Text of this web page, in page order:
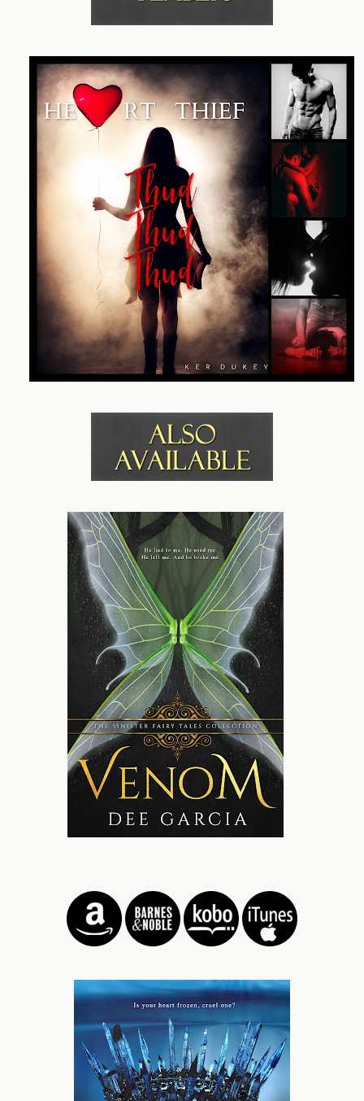
My hand wraps around my waist to ease the nerves.
“This is private property. Do you want to tell me what it is
you’re doing docking here?” The voice steps into the
light, stealing my breath.
He looks like a man from the stories Clara used to tell
me at night when I couldn’t sleep. Dark probing eyes
seek me out, making a quiver of excitement and fear
ripple through my body. Powerful arms fold across a
broad chest covered in clothes I’m not used to: formal
wear, a suit.
He has a confidence about him that commands the
space he’s dominating with his size. He’s taller than me
by a comfortable foot and a half. As he edges closer, the
urge to run away sends a rush of energy to my legs. “Do
you speak?” He narrows his dark orbs on me, bringing a
Moving toward a table set out with bottles full of liquids,
he asks, “Drink?”
The dryness of my throat aches. A longing to quench a
thirst I hadn’t realized I had has me nodding and
pushing a meek, “Yes, please,” past my lips.
The quirk of his lips doesn’t go unnoticed as he pours
amber liquid into two glasses and hands me one. His
fingers brush mine as I accept the offering, sending a
spark over my skin. My eyes fixate on the contents of the
glass. There are two mouthfuls at most. Maybe he can’t
spare more. I smile a thank you and lift the glass, taking
A harsh burn explodes over my tongue, making me gag.
“Oh God, what is that?” I choke out, holding the glass out
to give it back to him. A harsh laugh barks from his lips,
making my stomach dip.
closing in around me like a predator would prey. I shuffle
back, bumping my hip against a couch.
“Cult Island.” He scoffs, snatching the glass from me and
throwing the contents into the fire. It hisses and snaps,
flames jumping out in retaliation. “I should have guessed
by what you’re wearing.” He smirks, his eyes lazily
roaming down my body, making a blush bloom on my